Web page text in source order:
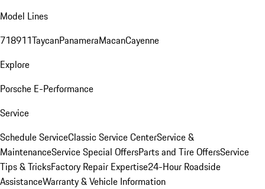
Model Lines
718911TaycanPanameraMacanCayenne
Explore
Porsche E-Performance
Service
Schedule ServiceClassic Service CenterService &
MaintenanceService Special OffersParts and Tire OffersService
Tips & TricksFactory Repair Expertise24-Hour Roadside
AssistanceWarranty & Vehicle Information